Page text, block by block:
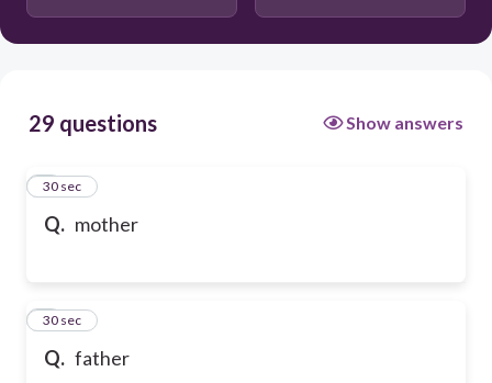
29 questions Show answers
Q. mother
1
30 sec
Q. father
2
30 sec